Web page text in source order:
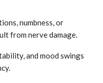
numbness, or
from nerve damage.
and mood swings